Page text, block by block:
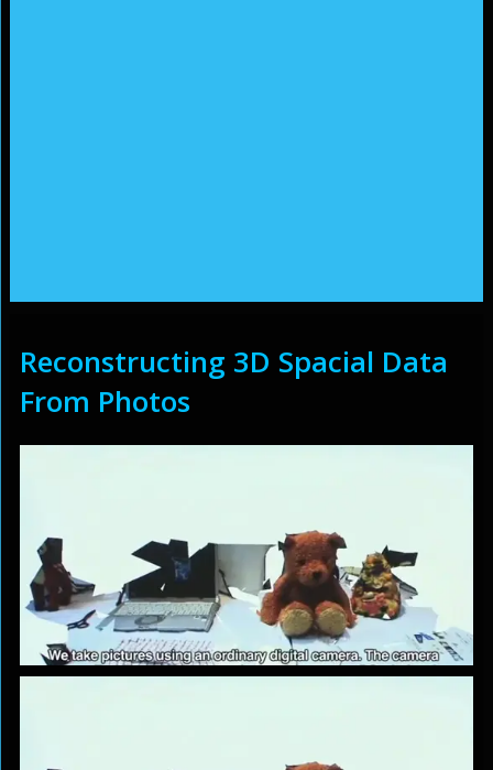
Reconstructing 3D Spacial Data
From Photos